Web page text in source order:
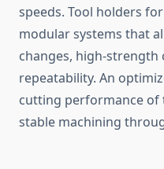
speeds. Tool holders
modular systems that
changes, high-
repeatability. An
cutting performance of
stable machining